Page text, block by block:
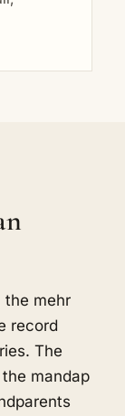
the mehr
record
The
mandap